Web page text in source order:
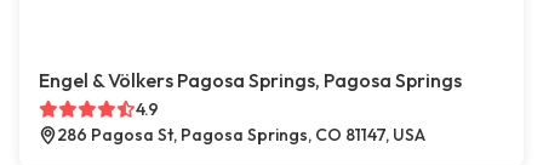
Engel & Völkers Pagosa Springs, Pagosa Springs
4.9
286 Pagosa St, Pagosa Springs, CO 81147, USA